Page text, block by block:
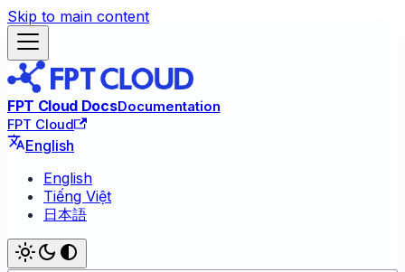
Skip to main content
FPT Cloud DocsDocumentation
FPT Cloud
English
English
Tiếng Việt
日本語